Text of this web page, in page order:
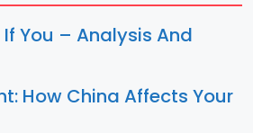
You – Analysis And
How China Affects Your